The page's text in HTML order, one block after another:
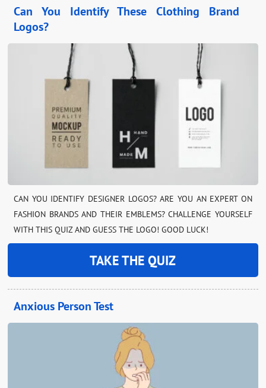
Can You Identify These Clothing Brand
Logos?
CAN YOU IDENTIFY DESIGNER LOGOS? ARE YOU AN EXPERT ON
FASHION BRANDS AND THEIR EMBLEMS? CHALLENGE YOURSELF
WITH THIS QUIZ AND GUESS THE LOGO! GOOD LUCK!
TAKE THE QUIZ
Anxious Person Test